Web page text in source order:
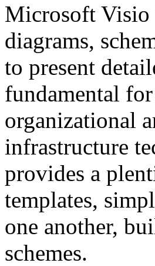
Microsoft Visio
diagrams,
to present
fundamental for
organizational
infrastructure
provides a
templates,
one another,
schemes.